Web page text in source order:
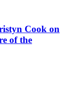
Cook on
of the